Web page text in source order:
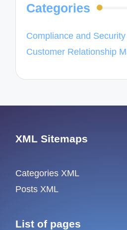
Categories
Compliance and Security
Customer Relationship
XML Sitemaps
Categories XML
Posts XML
List of pages